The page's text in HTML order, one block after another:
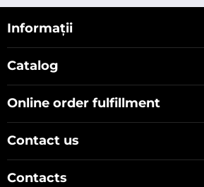
Informații
Catalog
Online order fulfillment
Contact us
Contacts